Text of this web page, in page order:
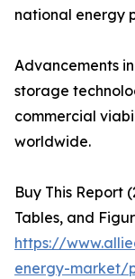
national energy
Advancements
storage
commercial
worldwide.
Buy This Report
Tables, and
https://
energy-market/